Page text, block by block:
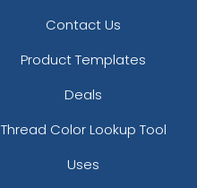
Contact Us
Product Templates
Deals
Thread Color Lookup Tool
Uses